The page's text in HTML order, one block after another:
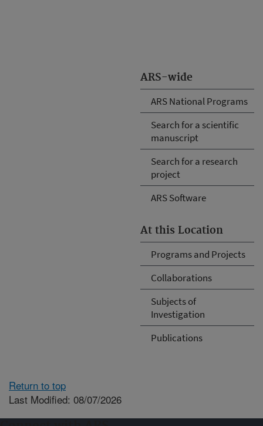
ARS-wide
ARS National Programs
Search for a scientific
manuscript
Search for a research
project
ARS Software
At this Location
Programs and Projects
Collaborations
Subjects of
Investigation
Publications
Return to top
Last Modified: 08/07/2026